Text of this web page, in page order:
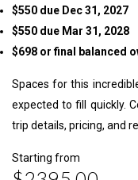
$550 due Dec 31, 2027
$550 due Mar 31, 2028
$698 or final balanced
Spaces for this
expected to fill quickly.
trip details, pricing, and
Starting from